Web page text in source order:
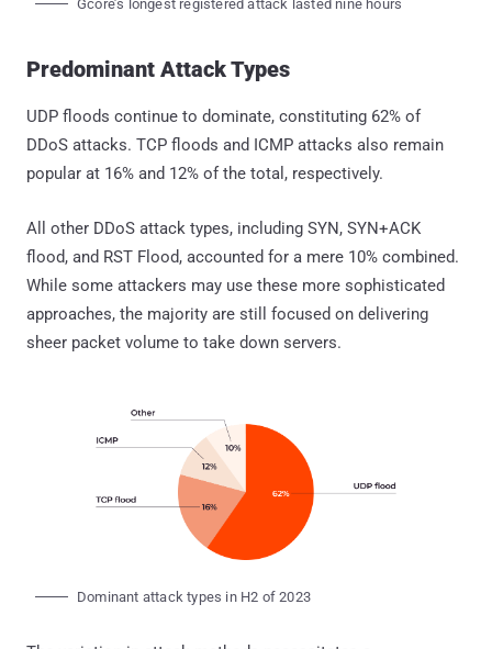
Gcore’s longest registered attack lasted nine hours
Predominant Attack Types
UDP floods continue to dominate, constituting 62% of
DDoS attacks. TCP floods and ICMP attacks also remain
popular at 16% and 12% of the total, respectively.
All other DDoS attack types, including SYN, SYN+ACK
flood, and RST Flood, accounted for a mere 10% combined.
While some attackers may use these more sophisticated
approaches, the majority are still focused on delivering
sheer packet volume to take down servers.
Dominant attack types in H2 of 2023